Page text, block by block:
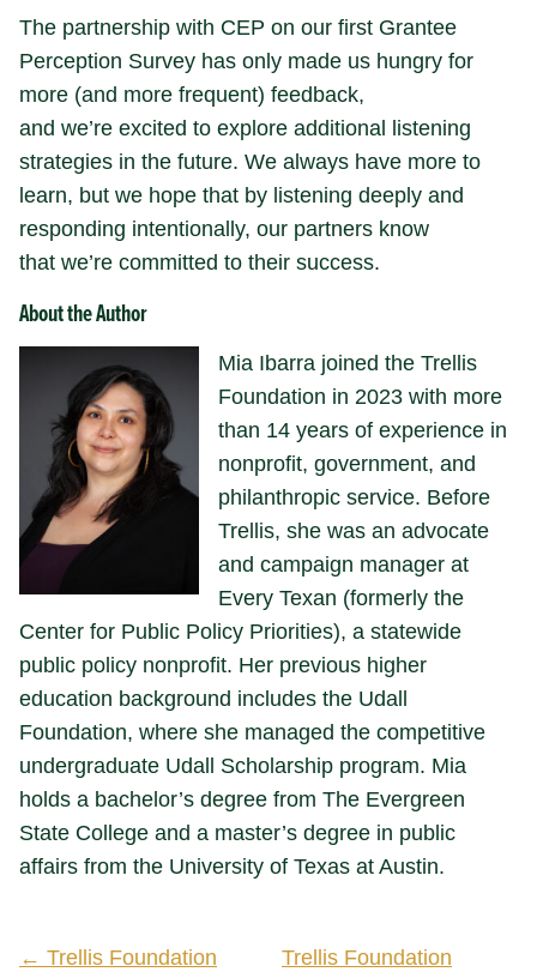
The partnership with CEP on our first Grantee
Perception Survey has only made us hungry for
more (and more frequent) feedback,
and we’re excited to explore additional listening
strategies in the future. We always have more to
learn, but we hope that by listening deeply and
responding intentionally, our partners know
that we’re committed to their success.
About the Author
Mia Ibarra joined the Trellis
Foundation in 2023 with more
than 14 years of experience in
nonprofit, government, and
philanthropic service. Before
Trellis, she was an advocate
and campaign manager at
Every Texan (formerly the
Center for Public Policy Priorities), a statewide
public policy nonprofit. Her previous higher
education background includes the Udall
Foundation, where she managed the competitive
undergraduate Udall Scholarship program. Mia
holds a bachelor’s degree from The Evergreen
State College and a master’s degree in public
affairs from the University of Texas at Austin.
← Trellis Foundation
Trellis Foundation